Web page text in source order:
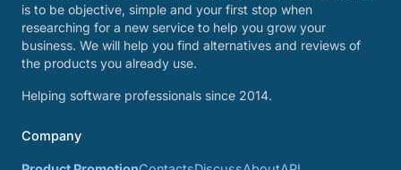
is to be objective, simple and your first stop when
researching for a new service to help you grow your
business. We will help you find alternatives and reviews of
the products you already use.
Helping software professionals since 2014.
Company